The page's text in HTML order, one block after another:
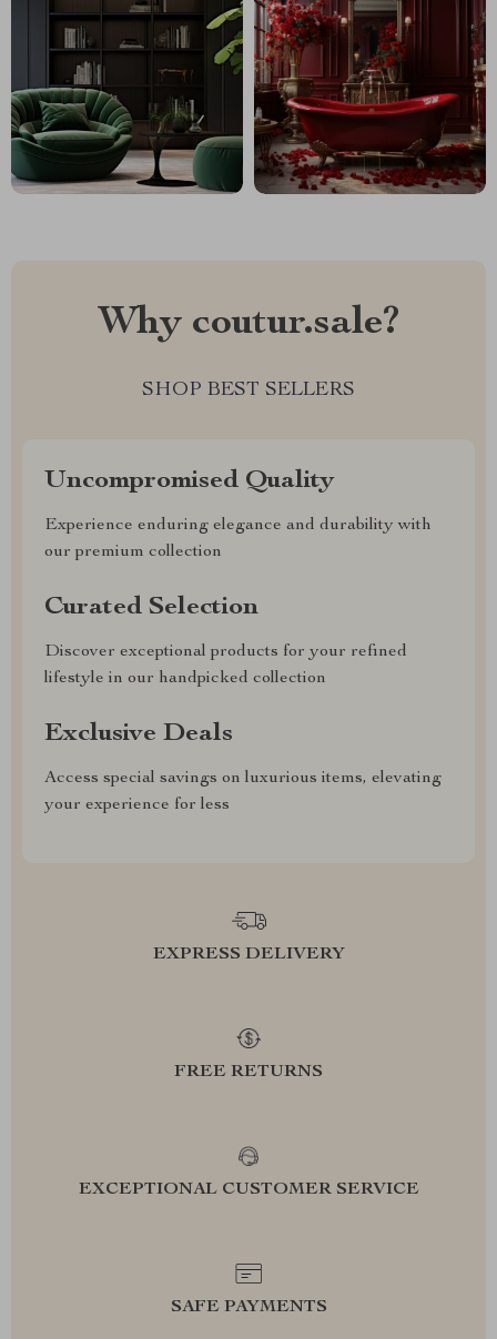
Why coutur.sale?
SHOP BEST SELLERS
Uncompromised Quality
Experience enduring elegance and durability with
our premium collection
Curated Selection
Discover exceptional products for your refined
lifestyle in our handpicked collection
Exclusive Deals
Access special savings on luxurious items, elevating
your experience for less
EXPRESS DELIVERY
FREE RETURNS
EXCEPTIONAL CUSTOMER SERVICE
SAFE PAYMENTS